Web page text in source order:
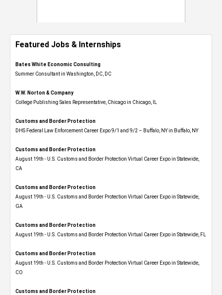
Featured Jobs & Internships
Bates White Economic Consulting
Summer Consultant in Washington, DC, DC
W.W. Norton & Company
College Publishing Sales Representative, Chicago in Chicago, IL
Customs and Border Protection
DHS Federal Law Enforcement Career Expo 9/1 and 9/2 – Buffalo, NY in Buffalo, NY
Customs and Border Protection
August 19th - U.S. Customs and Border Protection Virtual Career Expo​ in Statewide,
CA
Customs and Border Protection
August 19th - U.S. Customs and Border Protection Virtual Career Expo​ in Statewide,
GA
Customs and Border Protection
August 19th - U.S. Customs and Border Protection Virtual Career Expo in Statewide, FL
Customs and Border Protection
August 19th - U.S. Customs and Border Protection Virtual Career Expo​ in Statewide,
CO
Customs and Border Protection